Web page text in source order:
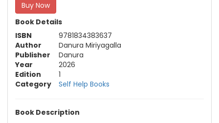
Buy Now
Book Details
ISBN
9781834383637
Author
Danura Miriyagalla
Publisher
Danura
Year
2026
Edition
1
Category
Self Help Books
Book Description